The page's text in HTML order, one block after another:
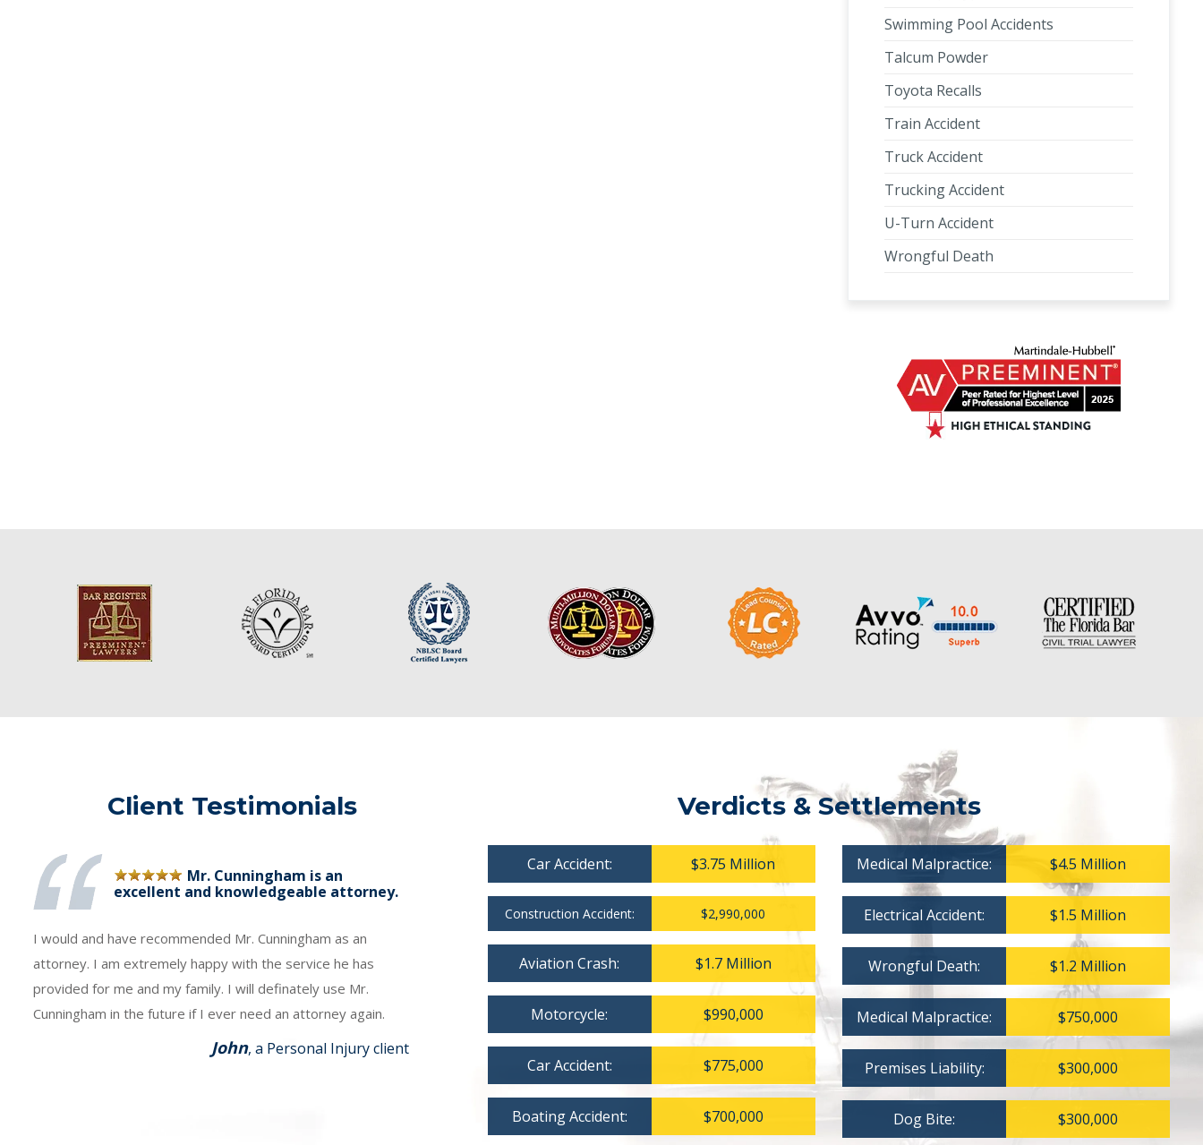
Swimming Pool Accidents
Talcum Powder
Toyota Recalls
Train Accident
Truck Accident
Trucking Accident
U-Turn Accident
Wrongful Death
Client Testimonials
Mr. Cunningham is an
excellent and knowledgeable attorney.
I would and have recommended Mr. Cunningham as an
attorney. I am extremely happy with the service he has
provided for me and my family. I will definately use Mr.
Cunningham in the future if I ever need an attorney again.
John, a Personal Injury client
Verdicts & Settlements
Car Accident: $3.75 Million
Construction Accident: $2,990,000
Aviation Crash: $1.7 Million
Motorcycle: $990,000
Car Accident: $775,000
Boating Accident: $700,000
Medical Malpractice: $4.5 Million
Electrical Accident: $1.5 Million
Wrongful Death: $1.2 Million
Medical Malpractice: $750,000
Premises Liability: $300,000
Dog Bite: $300,000